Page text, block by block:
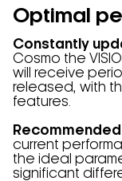
Optimal
Constantly
Cosmo the
will receive
released, with
features.
current
the ideal
significant